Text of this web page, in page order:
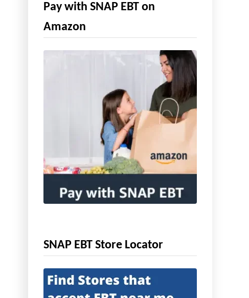
Pay with SNAP EBT on
Amazon
SNAP EBT Store Locator